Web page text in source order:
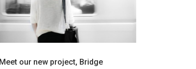
Meet our new project, Bridge